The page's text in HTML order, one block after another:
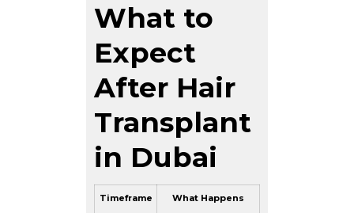
What to
Expect
After Hair
Transplant
in Dubai
Timeframe What Happens